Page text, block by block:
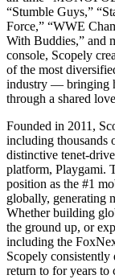
“Stumble Guys,”
Force,” “WWE
With Buddies,” and
console, Scopely
of the most
industry — bringing
through a shared
Founded in 2011,
including thousands
distinctive tenet-
platform, Playgami.
position as the #1
globally, generating
Whether building
the ground up, or
including the
Scopely consistently
return to for years to